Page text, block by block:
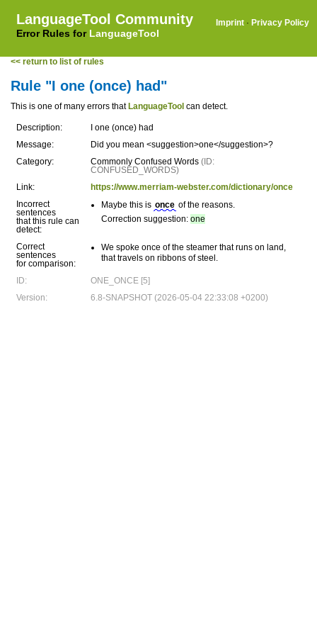
LanguageTool Community
Error Rules for LanguageTool
Imprint · Privacy Policy
<< return to list of rules
Rule "I one (once) had"
This is one of many errors that LanguageTool can detect.
Description:
I one (once) had
Message:
Did you mean <suggestion>one</suggestion>?
Category:
Commonly Confused Words (ID:
CONFUSED_WORDS)
Link:
https://www.merriam-webster.com/dictionary/once
Incorrect
sentences
that this rule can
detect:
Maybe this is once of the reasons.
Correction suggestion: one
Correct
sentences
for comparison:
We spoke once of the steamer that runs on land,
that travels on ribbons of steel.
ID:
ONE_ONCE [5]
Version:
6.8-SNAPSHOT (2026-05-04 22:33:08 +0200)